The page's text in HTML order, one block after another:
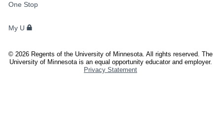
STUDENTS,
AND
One Stop
My U
© 2026 Regents of the University of Minnesota. All rights reserved. The
University of Minnesota is an equal opportunity educator and employer.
Privacy Statement